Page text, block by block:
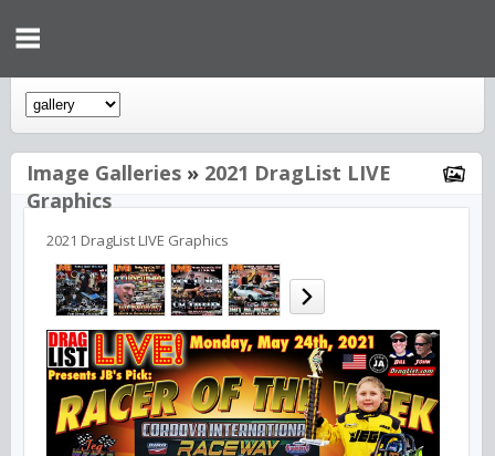
Image Galleries » 2021 DragList LIVE
Graphics
2021 DragList LIVE Graphics